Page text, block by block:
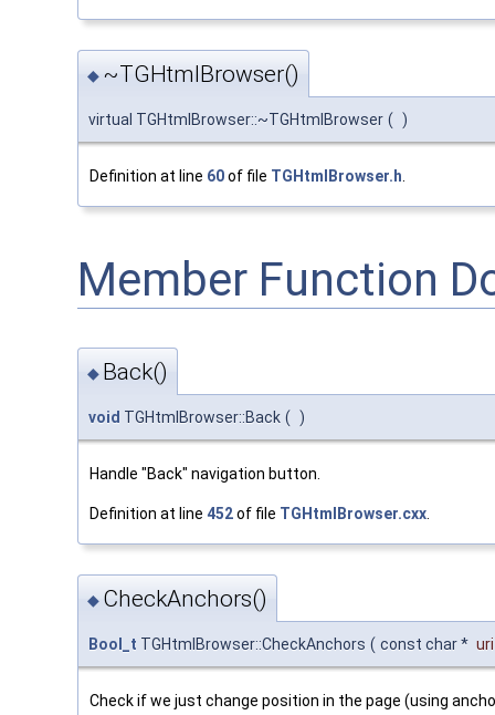
◆ ~TGHtmlBrowser()
virtual TGHtmlBrowser::~TGHtmlBrowser ( )
Definition at line 60of file TGHtmlBrowser.h
Member Function
◆ Back()
void TGHtmlBrowser::Back ( )
Handle "Back" navigation button.
Definition at line 452of file TGHtmlBrowser.cxx
◆ CheckAnchors()
Bool_t TGHtmlBrowser::CheckAnchors ( const char * uri
Check if we just change position in the page (using